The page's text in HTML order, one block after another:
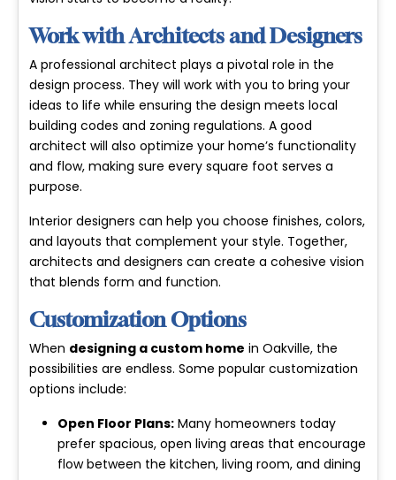
Work with Architects and Designers
A professional architect plays a pivotal role in the
design process. They will work with you to bring your
ideas to life while ensuring the design meets local
building codes and zoning regulations. A good
architect will also optimize your home’s functionality
and flow, making sure every square foot serves a
purpose.
Interior designers can help you choose finishes, colors,
and layouts that complement your style. Together,
architects and designers can create a cohesive vision
that blends form and function.
Customization Options
When designing a custom home in Oakville, the
possibilities are endless. Some popular customization
options include:
Open Floor Plans: Many homeowners today
prefer spacious, open living areas that encourage
flow between the kitchen, living room, and dining